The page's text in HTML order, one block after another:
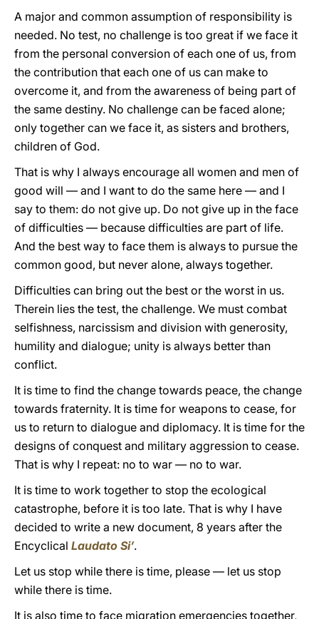
A major and common assumption of responsibility is
needed. No test, no challenge is too great if we face it
from the personal conversion of each one of us, from
the contribution that each one of us can make to
overcome it, and from the awareness of being part of
the same destiny. No challenge can be faced alone;
only together can we face it, as sisters and brothers,
children of God.
That is why I always encourage all women and men of
good will — and I want to do the same here — and I
say to them: do not give up. Do not give up in the face
of difficulties — because difficulties are part of life.
And the best way to face them is always to pursue the
common good, but never alone, always together.
Difficulties can bring out the best or the worst in us.
Therein lies the test, the challenge. We must combat
selfishness, narcissism and division with generosity,
humility and dialogue; unity is always better than
conflict.
It is time to find the change towards peace, the change
towards fraternity. It is time for weapons to cease, for
us to return to dialogue and diplomacy. It is time for the
designs of conquest and military aggression to cease.
That is why I repeat: no to war — no to war.
It is time to work together to stop the ecological
catastrophe, before it is too late. That is why I have
decided to write a new document, 8 years after the
Encyclical Laudato Si’.
Let us stop while there is time, please — let us stop
while there is time.
It is also time to face migration emergencies together,